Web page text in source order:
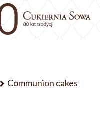
Communion cakes